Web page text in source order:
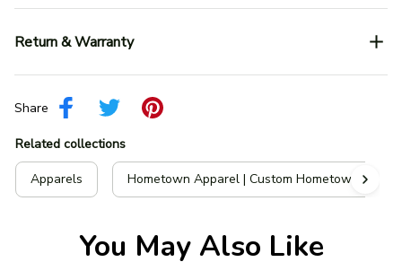
Return & Warranty
Share
Related collections
Apparels Hometown Apparel | Custom Hometown T-
You May Also Like